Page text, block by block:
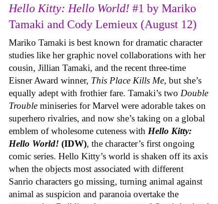
Hello Kitty: Hello World! #1 by Mariko
Tamaki and Cody Lemieux (August 12)
Mariko Tamaki is best known for dramatic character
studies like her graphic novel collaborations with her
cousin, Jillian Tamaki, and the recent three-time
Eisner Award winner, This Place Kills Me, but she’s
equally adept with frothier fare. Tamaki’s two Double
Trouble miniseries for Marvel were adorable takes on
superhero rivalries, and now she’s taking on a global
emblem of wholesome cuteness with Hello Kitty:
Hello World! (IDW), the character’s first ongoing
comic series. Hello Kitty’s world is shaken off its axis
when the objects most associated with different
Sanrio characters go missing, turning animal against
animal as suspicion and paranoia overtake the